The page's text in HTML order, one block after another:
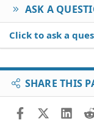
ASK A
Click to ask a
SHARE THIS
FacebookX (Twitter)